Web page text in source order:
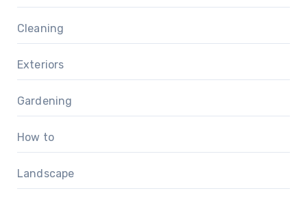
Cleaning
Exteriors
Gardening
How to
Landscape